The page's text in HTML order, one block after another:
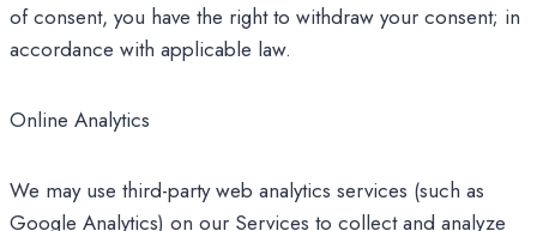
of consent, you have the right to withdraw your consent; in
accordance with applicable law.
Online Analytics
We may use third-party web analytics services (such as
Google Analytics) on our Services to collect and analyze